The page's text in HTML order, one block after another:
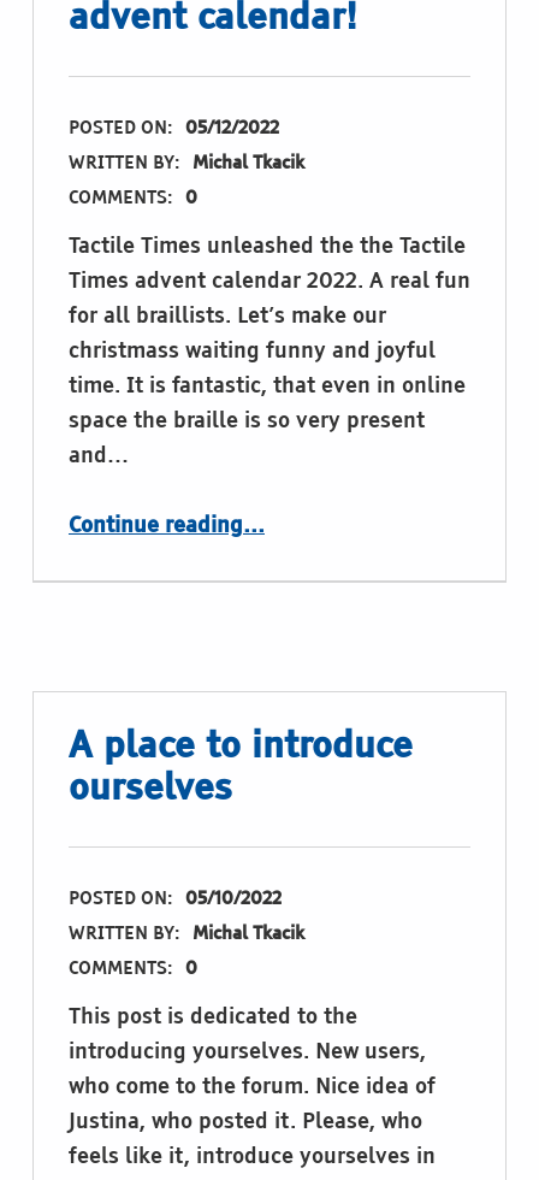
advent calendar!
POSTED ON: 05/12/2022
WRITTEN BY: Michal Tkacik
COMMENTS: 0
Tactile Times unleashed the the Tactile
Times advent calendar 2022. A real fun
for all braillists. Let’s make our
christmass waiting funny and joyful
time. It is fantastic, that even in online
space the braille is so very present
and…
Continue reading…
A place to introduce
ourselves
POSTED ON: 05/10/2022
WRITTEN BY: Michal Tkacik
COMMENTS: 0
This post is dedicated to the
introducing yourselves. New users,
who come to the forum. Nice idea of
Justina, who posted it. Please, who
feels like it, introduce yourselves in